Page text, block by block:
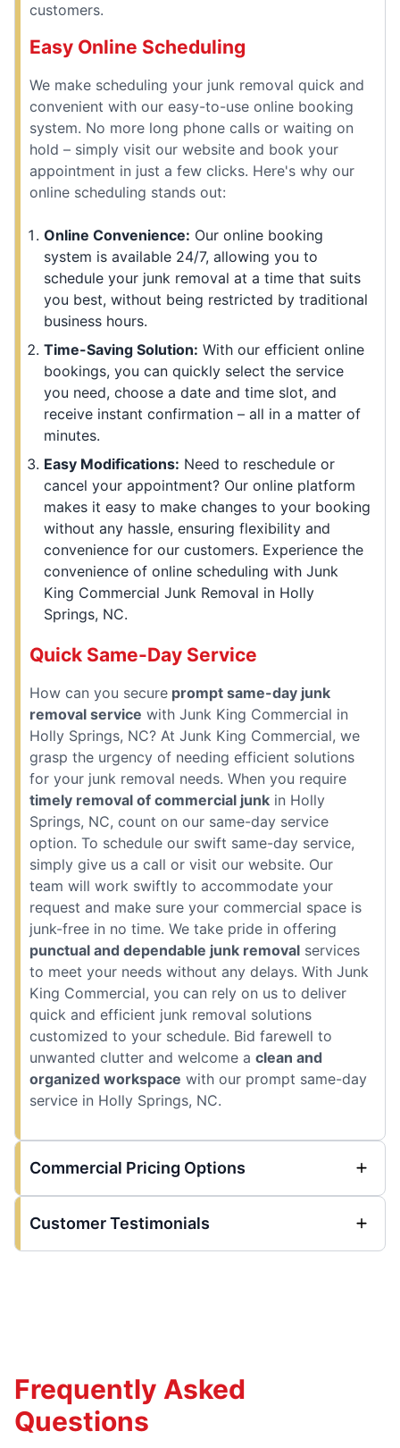
customers.
Easy Online Scheduling
We make scheduling your junk removal quick and
convenient with our easy-to-use online booking
system. No more long phone calls or waiting on
hold – simply visit our website and book your
appointment in just a few clicks. Here's why our
online scheduling stands out:
Online Convenience: Our online booking
system is available 24/7, allowing you to
schedule your junk removal at a time that suits
you best, without being restricted by traditional
business hours.
Time-Saving Solution: With our efficient online
bookings, you can quickly select the service
you need, choose a date and time slot, and
receive instant confirmation – all in a matter of
minutes.
Easy Modifications: Need to reschedule or
cancel your appointment? Our online platform
makes it easy to make changes to your booking
without any hassle, ensuring flexibility and
convenience for our customers. Experience the
convenience of online scheduling with Junk
King Commercial Junk Removal in Holly
Springs, NC.
Quick Same-Day Service
How can you secure prompt same-day junk
removal service with Junk King Commercial in
Holly Springs, NC? At Junk King Commercial, we
grasp the urgency of needing efficient solutions
for your junk removal needs. When you require
timely removal of commercial junk in Holly
Springs, NC, count on our same-day service
option. To schedule our swift same-day service,
simply give us a call or visit our website. Our
team will work swiftly to accommodate your
request and make sure your commercial space is
junk-free in no time. We take pride in offering
punctual and dependable junk removal services
to meet your needs without any delays. With Junk
King Commercial, you can rely on us to deliver
quick and efficient junk removal solutions
customized to your schedule. Bid farewell to
unwanted clutter and welcome a clean and
organized workspace with our prompt same-day
service in Holly Springs, NC.
Commercial Pricing Options
Customer Testimonials
Frequently Asked
Questions